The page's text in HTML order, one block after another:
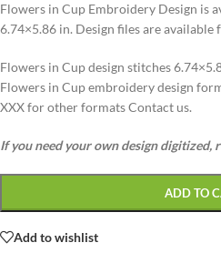
Flowers in Cup Embroidery Design is
6.74×5.86 in. Design files are
Flowers in Cup design stitches
Flowers in Cup embroidery design
XXX for other formats Contact us.
If you need your own design digitized,
ADD TO
Add to wishlist